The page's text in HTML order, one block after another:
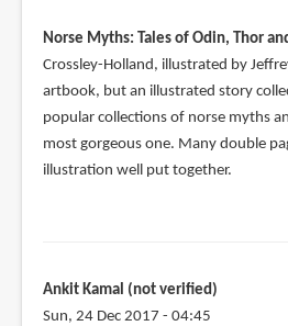
Norse Myths: Tales of Odin, Thor
Crossley-Holland, illustrated by
artbook, but an illustrated story
popular collections of norse myths
most gorgeous one. Many double
illustration well put together.
Ankit Kamal (not verified)
Sun, 24 Dec 2017 - 04:45